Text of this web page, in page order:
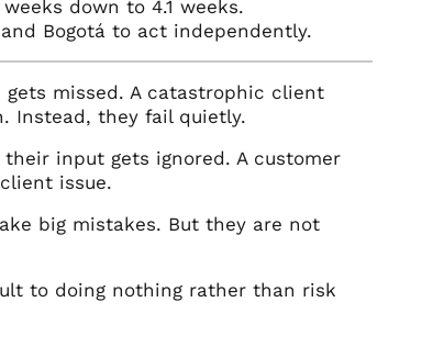
down to 4.1 weeks.
Bogotá to act independently.
missed. A catastrophic client
Instead, they fail quietly.
input gets ignored. A customer
issue.
big mistakes. But they are not
to doing nothing rather than risk